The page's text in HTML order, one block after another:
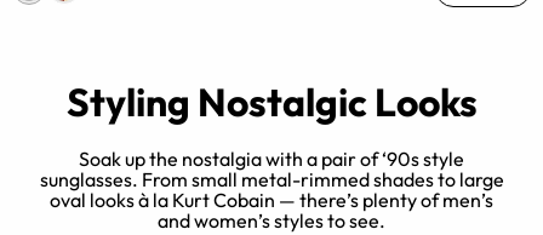
Styling Nostalgic Looks
Soak up the nostalgia with a pair of ‘90s style
sunglasses. From small metal-rimmed shades to large
oval looks à la Kurt Cobain — there’s plenty of men’s
and women’s styles to see.